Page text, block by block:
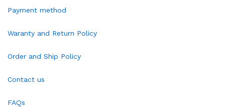
Payment method
Waranty and Return Policy
Order and Ship Policy
Contact us
FAQs